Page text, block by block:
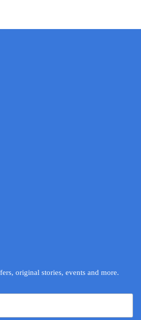
original stories, events and more.